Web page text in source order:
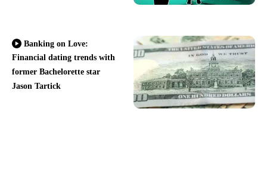
Banking on Love:
Financial dating trends with
former Bachelorette star
Jason Tartick